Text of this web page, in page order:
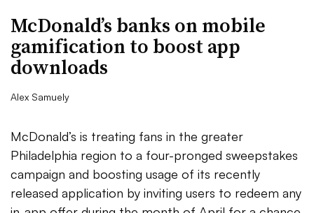
McDonald’s banks on mobile
gamification to boost app
downloads
Alex Samuely
McDonald’s is treating fans in the greater
Philadelphia region to a four-pronged sweepstakes
campaign and boosting usage of its recently
released application by inviting users to redeem any